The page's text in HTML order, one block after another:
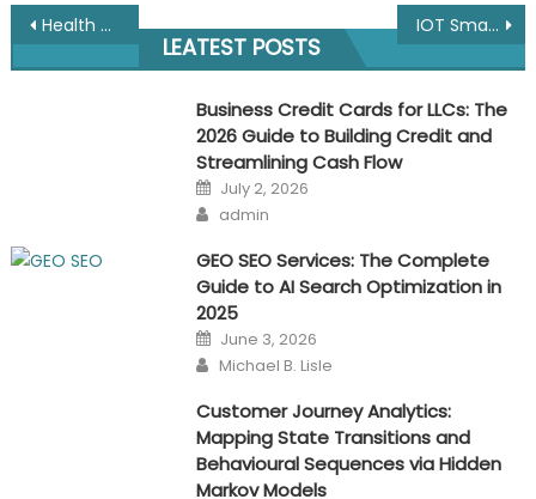
Post
navigation
Health and Safety in Facilities Management: Ensuring a Safe and Healthy Environment for Occupants and Employees IOT Smart Cities with Mobile Network testing & Wifi/Wireless Site Survey Software
LEATEST POSTS
Business Credit Cards for LLCs: The
2026 Guide to Building Credit and
Streamlining Cash Flow
Posted
on
July 2, 2026
Author
admin
GEO SEO Services: The Complete
Guide to AI Search Optimization in
2025
Posted
on
June 3, 2026
Author
Michael B. Lisle
Customer Journey Analytics:
Mapping State Transitions and
Behavioural Sequences via Hidden
Markov Models